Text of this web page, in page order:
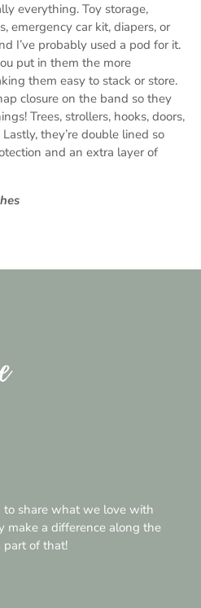
everything. Toy storage,
emergency car kit, diapers, or
I’ve probably used a pod for it.
put in them the more
them easy to stack or store.
closure on the band so they
Trees, strollers, hooks, doors,
they’re double lined so
and an extra layer of
share what we love with
make a difference along the
part of that!